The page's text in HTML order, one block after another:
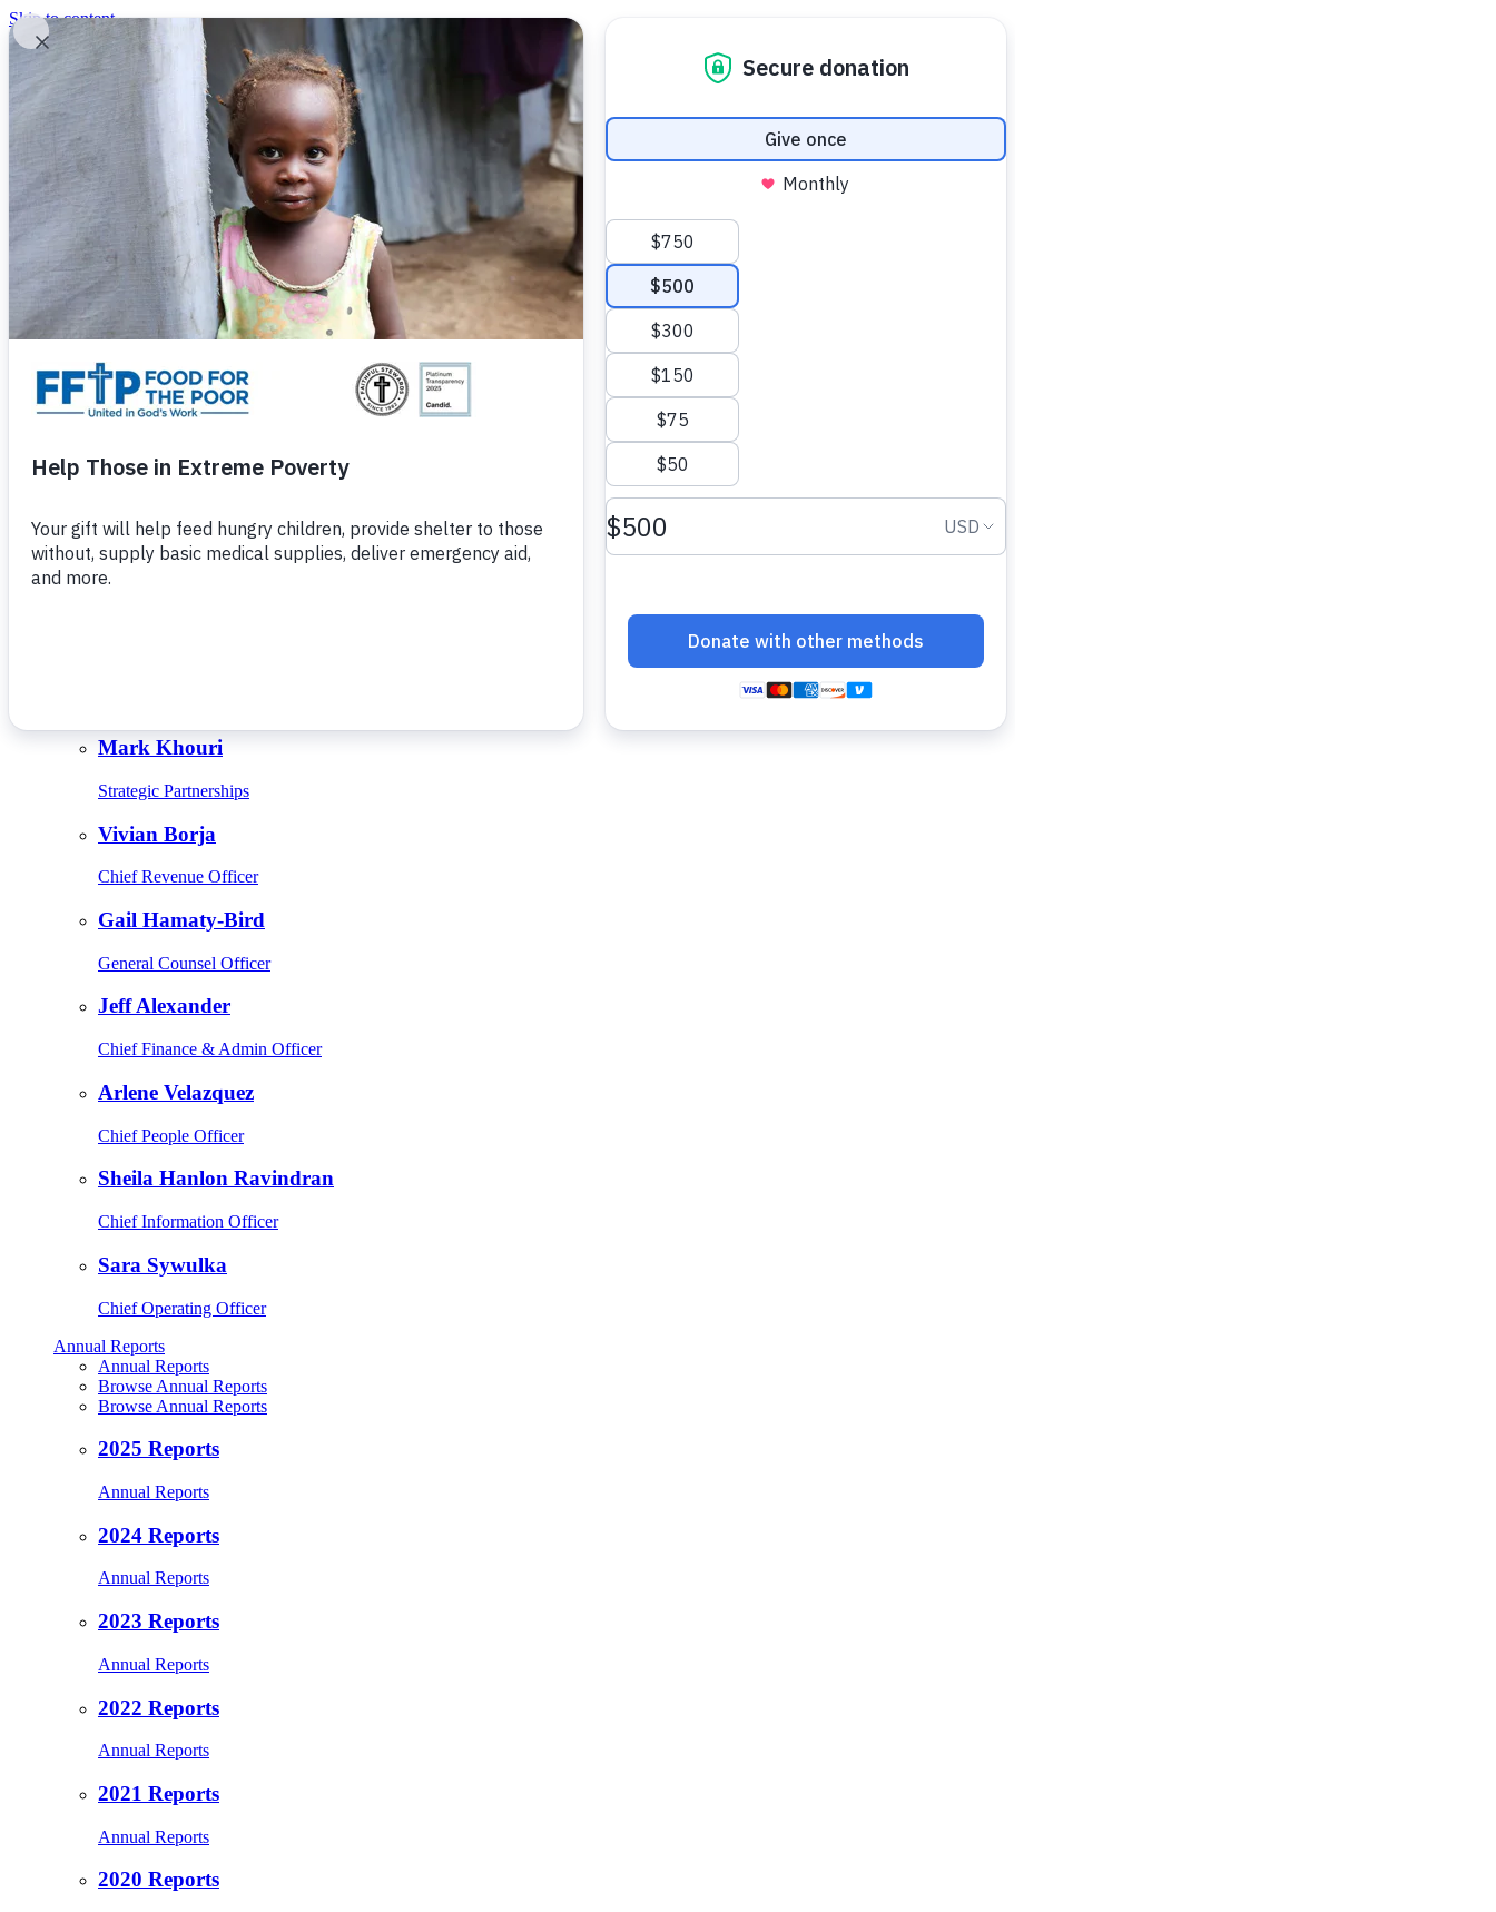
Skip to content
United In God's Work
Donor Login
|
(800) 427-9104
Food For The Poor
Donate Now
About Us
Close
Leadership
Mark Khouri
Strategic Partnerships
Vivian Borja
Chief Revenue Officer
Gail Hamaty-Bird
General Counsel Officer
Jeff Alexander
Chief Finance & Admin Officer
Arlene Velazquez
Chief People Officer
Sheila Hanlon Ravindran
Chief Information Officer
Sara Sywulka
Chief Operating Officer
Annual Reports
Annual Reports
Browse Annual Reports
Browse Annual Reports
2025 Reports
Annual Reports
2024 Reports
Annual Reports
2023 Reports
Annual Reports
2022 Reports
Annual Reports
2021 Reports
Annual Reports
2020 Reports